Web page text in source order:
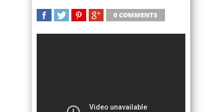
0 COMMENTS